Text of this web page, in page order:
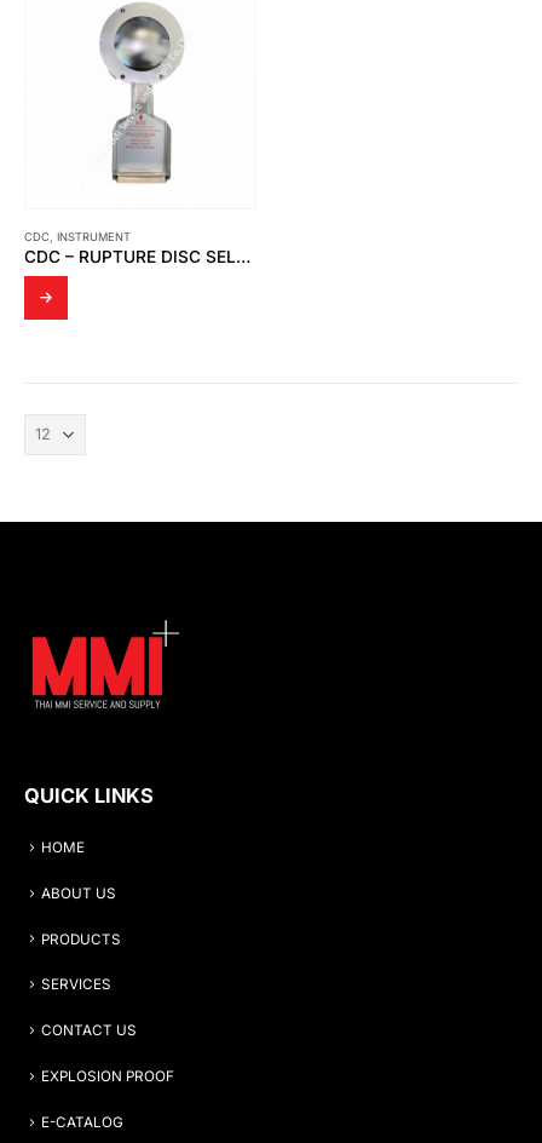
CDC INSTRUMENT
CDC – RUPTURE DISC SELECTION GUIDE
QUICK LINKS
HOME
ABOUT US
PRODUCTS
SERVICES
CONTACT US
EXPLOSION PROOF
E-CATALOG